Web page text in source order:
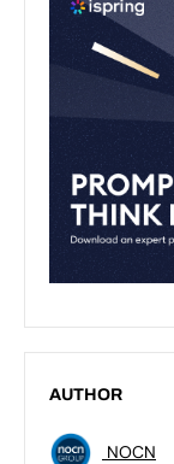
AUTHOR
NOCN